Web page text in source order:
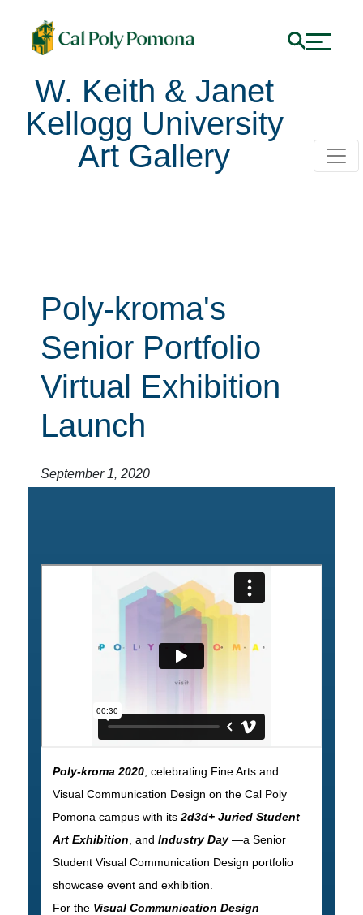
W. Keith & Janet
Kellogg University
Art Gallery
Poly-kroma's
Senior Portfolio
Virtual Exhibition
Launch
September 1, 2020
Poly-kroma 2020 , celebrating Fine Arts and
Visual Communication Design on the Cal Poly
Pomona campus with its 2d3d+ Juried Student
Art Exhibition , and Industry Day—a Senior
Student Visual Communication Design portfolio
showcase event and exhibition.
For the Visual Communication Design